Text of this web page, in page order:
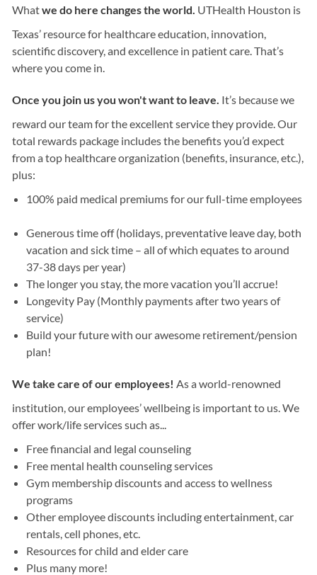
Whatwe do here changes the world. UTHealth Houston is
Texas’ resource for healthcare education, innovation,
scientific discovery, and excellence in patient care. That’s
where you come in.
Once you join us you won't want to leave. It’s because we
reward our team for the excellent service they provide. Our
total rewards package includes the benefits you’d expect
from a top healthcare organization (benefits, insurance, etc.),
plus:
100% paid medical premiums for our full-time employees
Generous time off (holidays, preventative leave day, both
vacation and sick time – all of which equates to around
37-38 days per year)
The longer you stay, the more vacation you’ll accrue!
Longevity Pay (Monthly payments after two years of
service)
Build your future with our awesome retirement/pension
plan!
We take care of our employees! As a world-renowned
institution, our employees’ wellbeing is important to us. We
offer work/life services such as...
Free financial and legal counseling
Free mental health counseling services
Gym membership discounts and access to wellness
programs
Other employee discounts including entertainment, car
rentals, cell phones, etc.
Resources for child and elder care
Plus many more!